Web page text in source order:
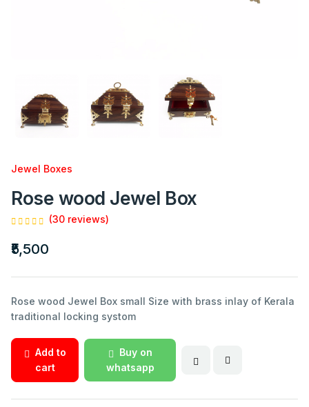
Jewel Boxes
Rose wood Jewel Box
(30 reviews)
₹5,500
Rose wood Jewel Box small Size with brass inlay of Kerala
traditional locking systom
Add to
cart
Buy on
whatsapp